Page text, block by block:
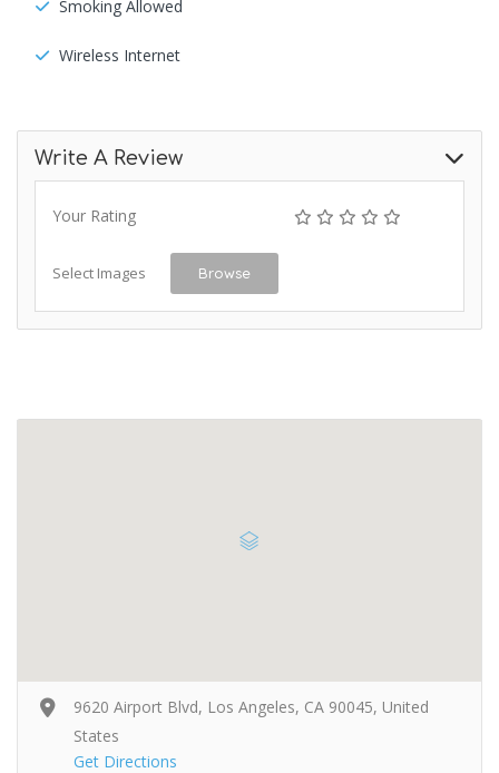
Smoking Allowed
Wireless Internet
Write A Review
Your Rating
Select Images Browse
9620 Airport Blvd, Los Angeles, CA 90045, United
States
Get Directions